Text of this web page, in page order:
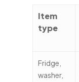
Item
type
Fridge,
washer,